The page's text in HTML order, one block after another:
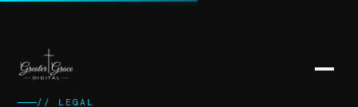
// LEGAL